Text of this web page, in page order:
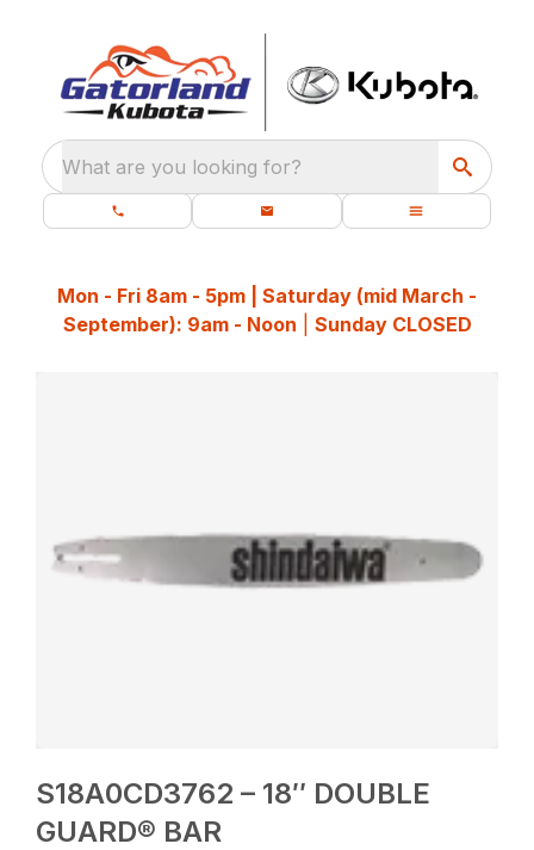
What are you looking for?
Mon - Fri 8am - 5pm | Saturday (mid March -
September): 9am - Noon
Sunday CLOSED
S18A0CD3762 – 18″ DOUBLE
GUARD® BAR